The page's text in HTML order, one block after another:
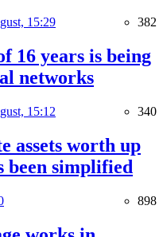
15:29 382
16 years is being
networks
15:12 340
assets worth up
been simplified
898